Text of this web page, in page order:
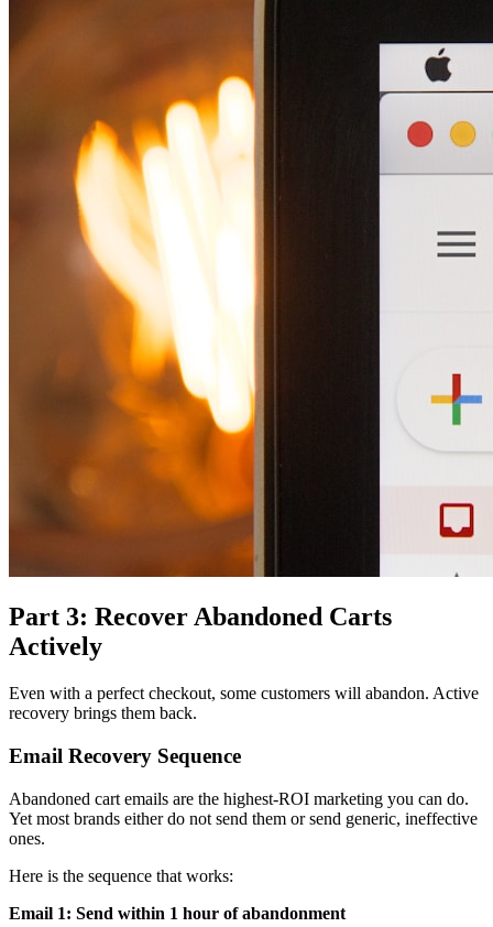
Part 3: Recover Abandoned Carts
Actively
Even with a perfect checkout, some customers will abandon. Active
recovery brings them back.
Email Recovery Sequence
Abandoned cart emails are the highest-ROI marketing you can do.
Yet most brands either do not send them or send generic, ineffective
ones.
Here is the sequence that works:
Email 1: Send within 1 hour of abandonment